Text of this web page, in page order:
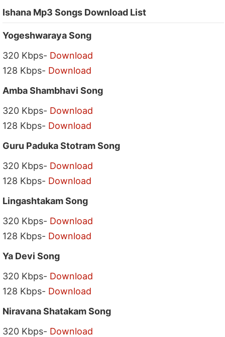
Ishana Mp3 Songs Download List
Yogeshwaraya Song
320 Kbps- Download
128 Kbps- Download
Amba Shambhavi Song
320 Kbps- Download
128 Kbps- Download
Guru Paduka Stotram Song
320 Kbps- Download
128 Kbps- Download
Lingashtakam Song
320 Kbps- Download
128 Kbps- Download
Ya Devi Song
320 Kbps- Download
128 Kbps- Download
Niravana Shatakam Song
320 Kbps- Download